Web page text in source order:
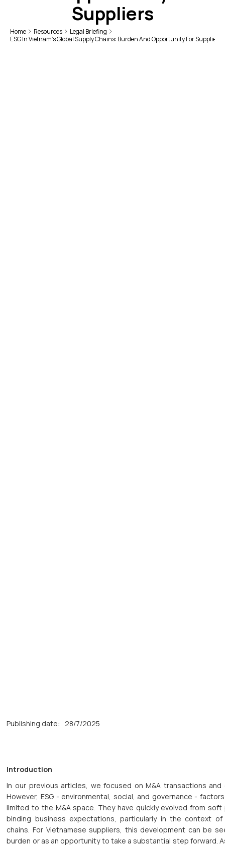
Suppliers
Home Resources
Legal Briefing
ESG In Vietnam’s Global Supply Chains: Burden And Opportunity For Suppliers
Publishing date: 28/7/2025
Introduction
In our previous articles, we focused on M&A transactions and
However, ESG - environmental, social, and governance -
limited to the M&A space. They have quickly evolved from
binding business expectations, particularly in the context of
chains. For Vietnamese suppliers, this development can be
burden or as an opportunity to take a substantial step forward.